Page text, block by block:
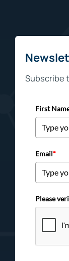
Subscribe
First
Email*
Please